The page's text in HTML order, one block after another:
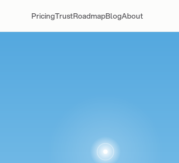
PricingTrustRoadmapBlogAbout